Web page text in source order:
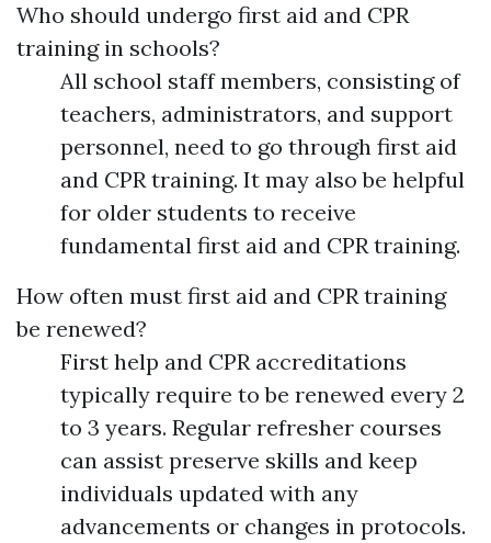
Who should undergo first aid and CPR
training in schools?
All school staff members, consisting of
teachers, administrators, and support
personnel, need to go through first aid
and CPR training. It may also be helpful
for older students to receive
fundamental first aid and CPR training.
How often must first aid and CPR training
be renewed?
First help and CPR accreditations
typically require to be renewed every 2
to 3 years. Regular refresher courses
can assist preserve skills and keep
individuals updated with any
advancements or changes in protocols.